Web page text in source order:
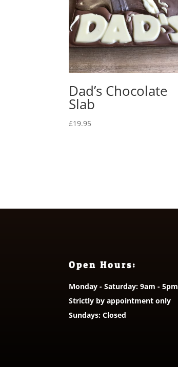
Dad’s Chocolate
Slab
£19.95
Open Hours:
Monday - Saturday: 9am - 5pm
Strictly by appointment only
Sundays: Closed